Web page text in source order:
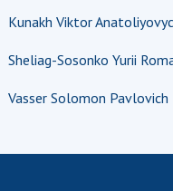
Kunakh Viktor
Sheliag-Sosonko Yurii
Vasser Solomon Pavlovich